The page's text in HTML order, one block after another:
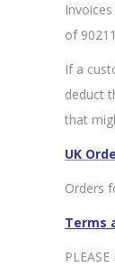
of
If a
deduct
that
UK
Orders
Terms